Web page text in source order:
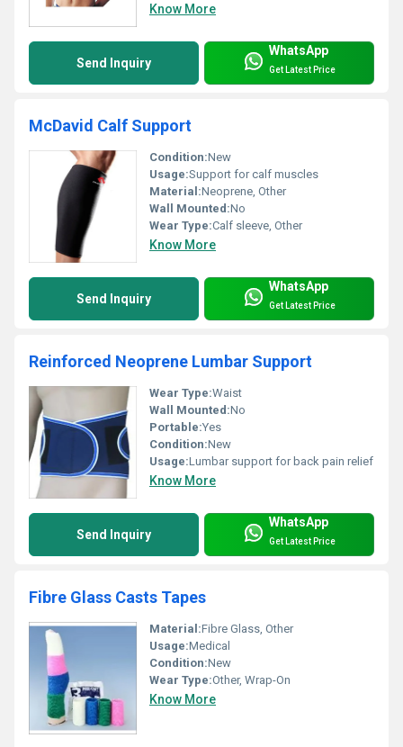
Know More
Send Inquiry
WhatsApp
Get Latest Price
McDavid Calf Support
Condition:New
Usage:Support for calf muscles
Material:Neoprene, Other
Wall Mounted:No
Wear Type:Calf sleeve, Other
Know More
Send Inquiry
WhatsApp
Get Latest Price
Reinforced Neoprene Lumbar Support
Wear Type:Waist
Wall Mounted:No
Portable:Yes
Condition:New
Usage:Lumbar support for back pain relief
Know More
Send Inquiry
WhatsApp
Get Latest Price
Fibre Glass Casts Tapes
Material:Fibre Glass, Other
Usage:Medical
Condition:New
Wear Type:Other, Wrap-On
Know More